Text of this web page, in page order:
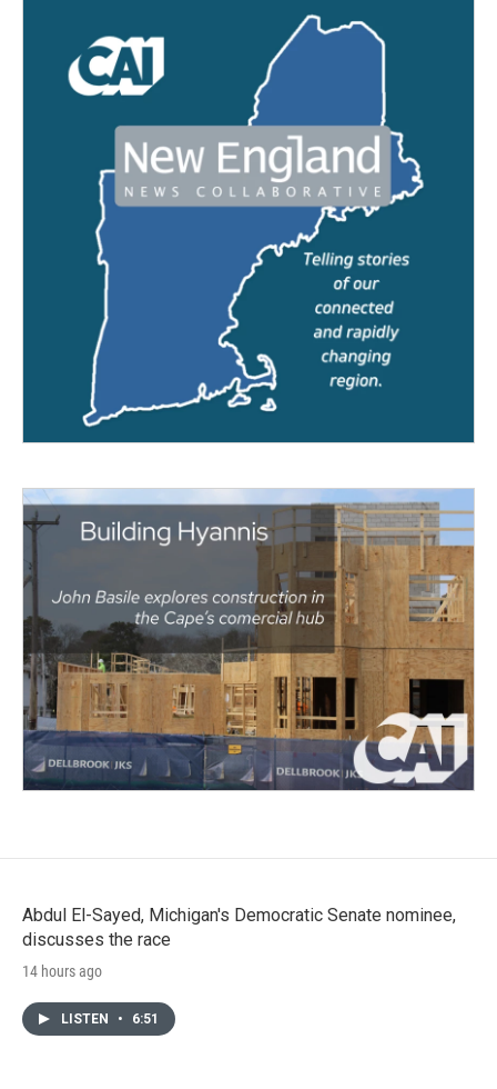
Abdul El-Sayed, Michigan's Democratic Senate nominee,
discusses the race
14 hours ago
LISTEN • 6:51